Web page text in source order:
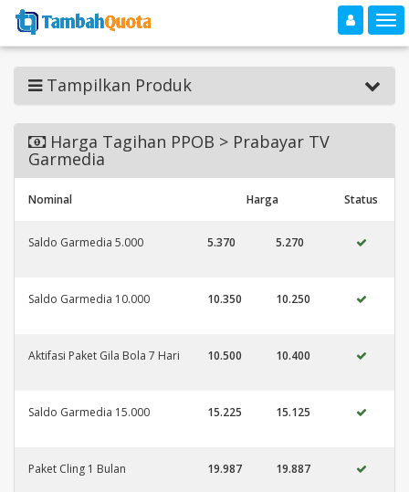
Toggle navigation
Tampilkan Produk
Harga Tagihan PPOB > Prabayar TV
Garmedia
Nominal Harga Status
Saldo Garmedia 5.000 5.370 5.270
Saldo Garmedia 10.000 10.350 10.250
Aktifasi Paket Gila Bola 7 Hari 10.500 10.400
Saldo Garmedia 15.000 15.225 15.125
Paket Cling 1 Bulan 19.987 19.887